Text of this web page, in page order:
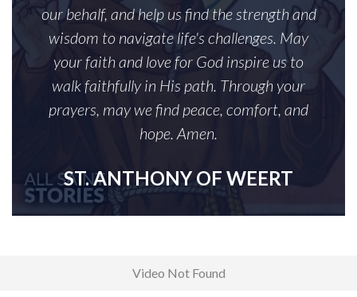
our behalf, and help us find the strength and
wisdom to navigate life's challenges. May
your faith and love for God inspire us to
walk faithfully in His path. Through your
prayers, may we find peace, comfort, and
hope. Amen.
ST. ANTHONY OF WEERT
Video Not Found